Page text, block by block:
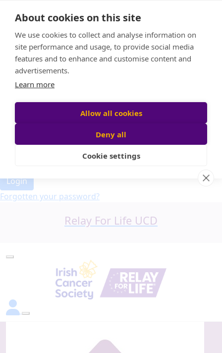
About cookies on this site
We use cookies to collect and analyse information on
site performance and usage, to provide social media
features and to enhance and customise content and
advertisements.
Learn more
Allow all cookies
Deny all
Cookie settings
Event Home
About Us
Leaderboard
Candle Bags
Donate
Participant login
Login
Forgotten your password?
Relay For Life UCD